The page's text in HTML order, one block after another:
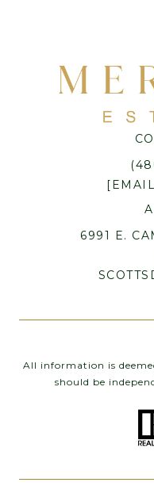
6991 E.
All information is
should be